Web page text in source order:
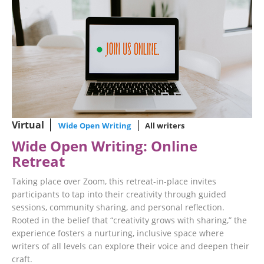
Virtual Wide Open Writing All writers
Wide Open Writing: Online
Retreat
Taking place over Zoom, this retreat-in-place invites
participants to tap into their creativity through guided
sessions, community sharing, and personal reflection.
Rooted in the belief that “creativity grows with sharing,” the
experience fosters a nurturing, inclusive space where
writers of all levels can explore their voice and deepen their
craft.